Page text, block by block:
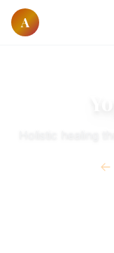
A
Online Courses